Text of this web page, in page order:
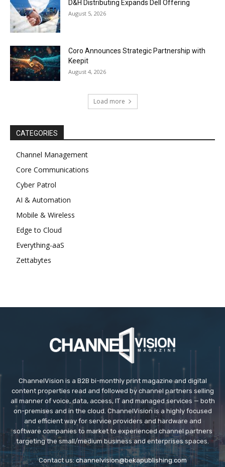
D&H Distributing Expands Dell Offering
August 5, 2026
Coro Announces Strategic Partnership with
Keepit
August 4, 2026
Load more
CATEGORIES
Channel Management
Core Communications
Cyber Patrol
AI & Automation
Mobile & Wireless
Edge to Cloud
Everything-aaS
Zettabytes
ChannelVision is a B2B bi-monthly print magazine and digital
content properties read and followed by channel partners selling
all manner of voice, data, access, IT and managed services — both
on-premises and in the cloud. ChannelVision is a highly focused
and efficient way for service providers and hardware and
software companies to market to experienced channel partners
targeting the small/medium business and enterprises spaces.
Contact us: channelvision@bekapublishing.com